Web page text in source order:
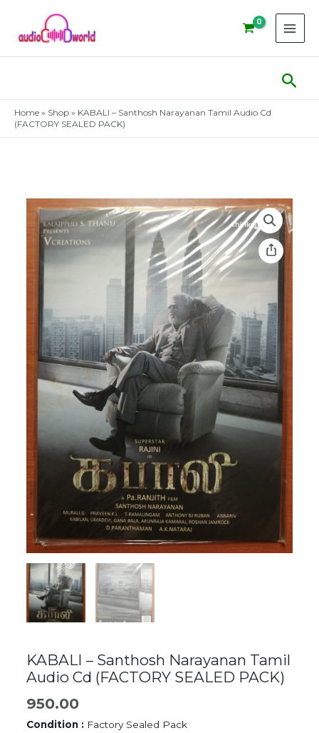
content
Home » Shop » KABALI – Santhosh Narayanan Tamil Audio Cd
(FACTORY SEALED PACK)
KABALI – Santhosh Narayanan Tamil
Audio Cd (FACTORY SEALED PACK)
950.00
Condition : Factory Sealed Pack